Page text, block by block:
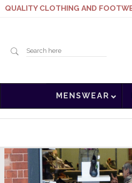
QUALITY CLOTHING AND
Search
MENSWEAR